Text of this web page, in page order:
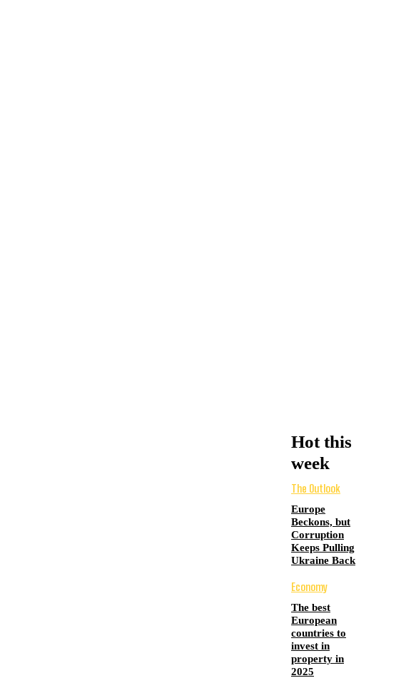
Hot this
week
The Outlook
Europe
Beckons, but
Corruption
Keeps Pulling
Ukraine Back
Economy
The best
European
countries to
invest in
property in
2025